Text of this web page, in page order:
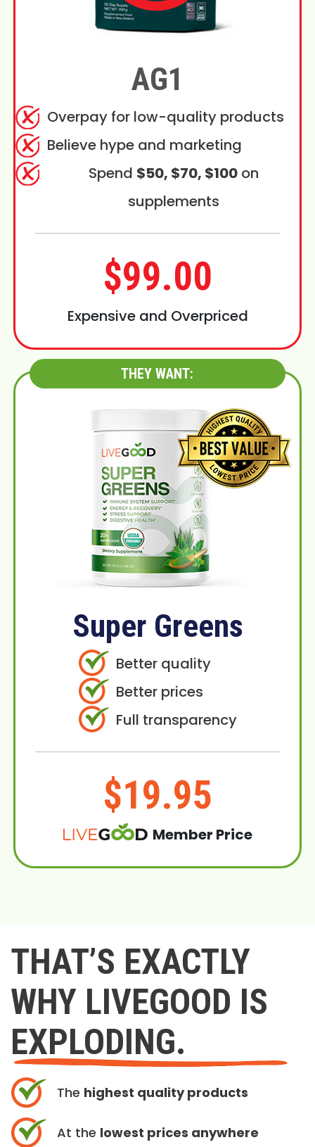
AG1
Overpay for low-quality products
Believe hype and marketing
Spend $50, $70, $100on
supplements
$99.00
Expensive and Overpriced
THEY WANT:
Super Greens
Better quality
Better prices
Full transparency
$19.95
Member Price
THAT’S EXACTLY
WHY LIVEGOOD IS
EXPLODING.
The highest quality products
At the lowest prices anywhere